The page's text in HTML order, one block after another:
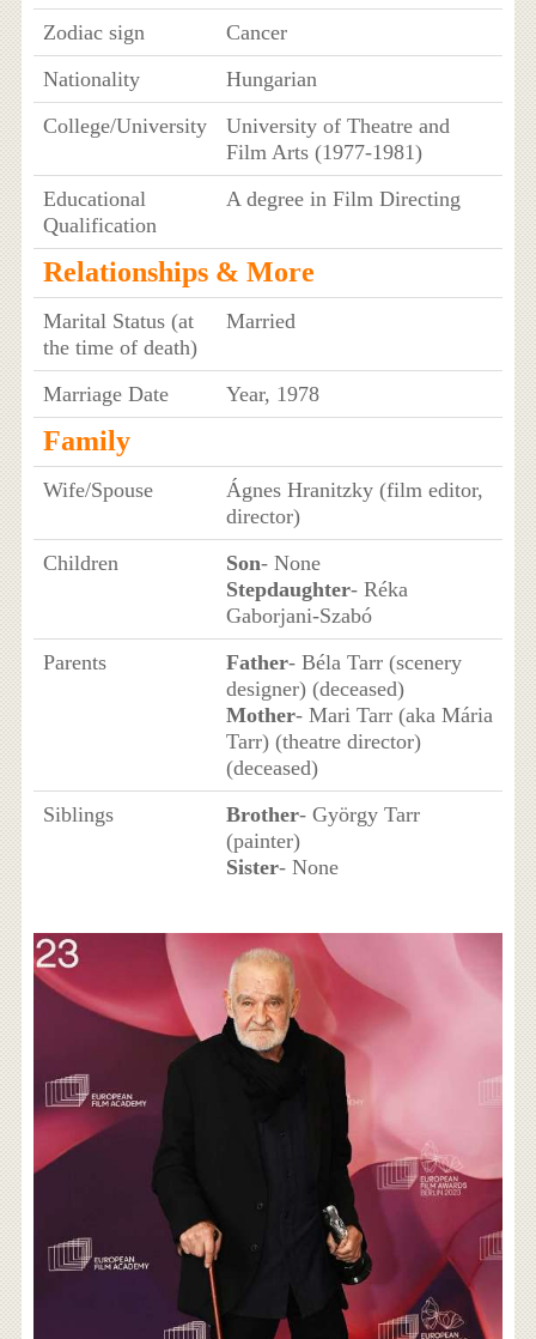
Zodiac sign
Cancer
Nationality
Hungarian
College/University
University of Theatre and
Film Arts (1977-1981)
Educational
Qualification
A degree in Film Directing
Relationships & More
Marital Status (at
the time of death)
Married
Marriage Date Year, 1978
Family
Wife/Spouse
Ágnes Hranitzky (film editor,
director)
Children
Son- None
Stepdaughter- Réka
Gaborjani-Szabó
Parents
Father- Béla Tarr (scenery
designer) (deceased)
Mother- Mari Tarr (aka Mária
Tarr) (theatre director)
(deceased)
Siblings
Brother- György Tarr
(painter)
Sister- None